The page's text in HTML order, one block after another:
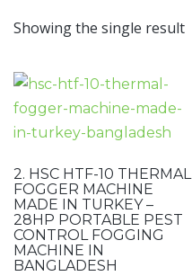
Showing the single result
2. HSC HTF-10 THERMAL
FOGGER MACHINE
MADE IN TURKEY –
28HP PORTABLE PEST
CONTROL FOGGING
MACHINE IN
BANGLADESH